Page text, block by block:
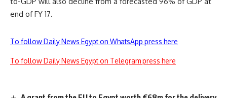
end of FY 17.
To follow Daily News Egypt on WhatsApp press here
To follow Daily News Egypt on Telegram press here